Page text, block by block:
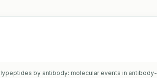
by antibody: molecular events in antibody-